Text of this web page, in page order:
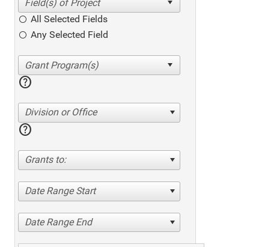
All Selected Fields
Any Selected Field
help
Division or Office
help
Grants to:
Date Range Start
Date Range End